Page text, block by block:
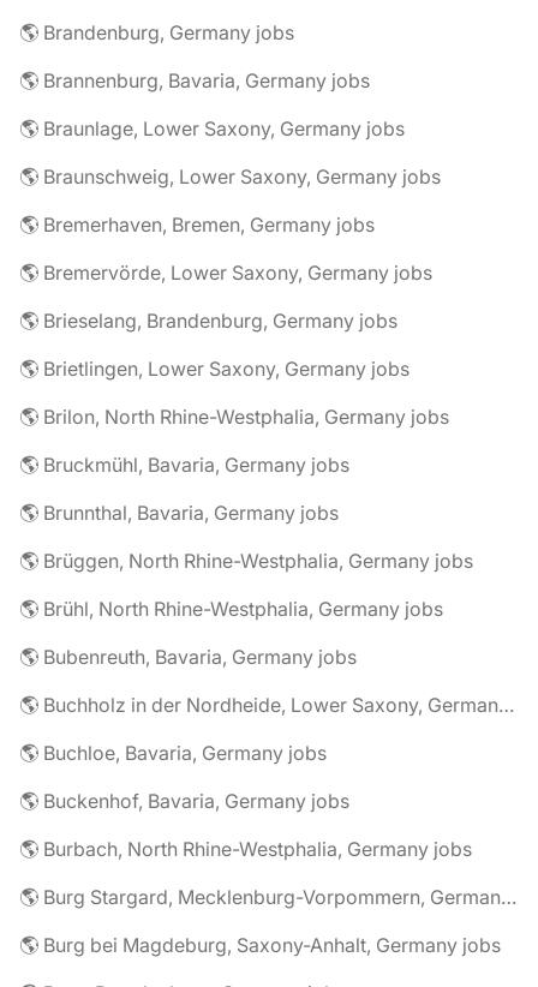
🌎 Brandenburg, Germany jobs
🌎 Brannenburg, Bavaria, Germany jobs
🌎 Braunlage, Lower Saxony, Germany jobs
🌎 Braunschweig, Lower Saxony, Germany jobs
🌎 Bremerhaven, Bremen, Germany jobs
🌎 Bremervörde, Lower Saxony, Germany jobs
🌎 Brieselang, Brandenburg, Germany jobs
🌎 Brietlingen, Lower Saxony, Germany jobs
🌎 Brilon, North Rhine-Westphalia, Germany jobs
🌎 Bruckmühl, Bavaria, Germany jobs
🌎 Brunnthal, Bavaria, Germany jobs
🌎 Brüggen, North Rhine-Westphalia, Germany jobs
🌎 Brühl, North Rhine-Westphalia, Germany jobs
🌎 Bubenreuth, Bavaria, Germany jobs
🌎 Buchholz in der Nordheide, Lower Saxony, Germany jobs
🌎 Buchloe, Bavaria, Germany jobs
🌎 Buckenhof, Bavaria, Germany jobs
🌎 Burbach, North Rhine-Westphalia, Germany jobs
🌎 Burg Stargard, Mecklenburg-Vorpommern, Germany jobs
🌎 Burg bei Magdeburg, Saxony-Anhalt, Germany jobs